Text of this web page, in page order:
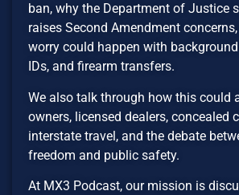
ban, why the Department of Justice
raises Second Amendment
worry could happen with
IDs, and firearm transfers.
We also talk through how this could
owners, licensed dealers, concealed
interstate travel, and the debate
freedom and public safety.
At MX3 Podcast, our mission is